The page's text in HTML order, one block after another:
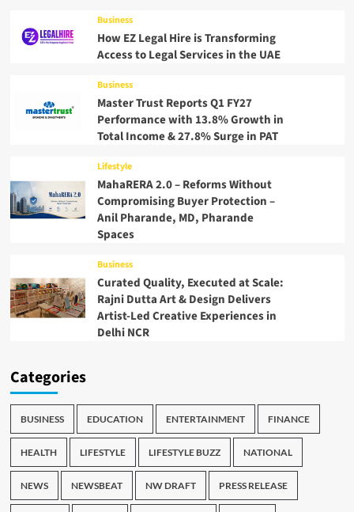
Business
How EZ Legal Hire is Transforming
Access to Legal Services in the UAE
Business
Master Trust Reports Q1 FY27
Performance with 13.8% Growth in
Total Income & 27.8% Surge in PAT
Lifestyle
MahaRERA 2.0 – Reforms Without
Compromising Buyer Protection –
Anil Pharande, MD, Pharande
Spaces
Business
Curated Quality, Executed at Scale:
Rajni Dutta Art & Design Delivers
Artist-Led Creative Experiences in
Delhi NCR
Categories
BUSINESS EDUCATION ENTERTAINMENT FINANCE
HEALTH LIFESTYLE LIFESTYLE BUZZ NATIONAL
NEWS NEWSBEAT NW DRAFT PRESS RELEASE